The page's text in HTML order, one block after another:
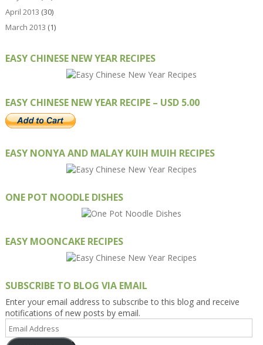
April 2013 (30)
March 2013 (1)
EASY CHINESE NEW YEAR RECIPES
EASY CHINESE NEW YEAR RECIPE – USD 5.00
EASY NONYA AND MALAY KUIH MUIH RECIPES
ONE POT NOODLE DISHES
EASY MOONCAKE RECIPES
SUBSCRIBE TO BLOG VIA EMAIL
Enter your email address to subscribe to this blog and receive
notifications of new posts by email.
Email
Address